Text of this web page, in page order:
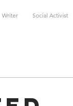
Writer Social Activist